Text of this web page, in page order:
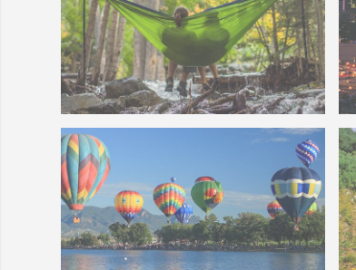
Relaxing in a Hammock Above a
Colorado Stream